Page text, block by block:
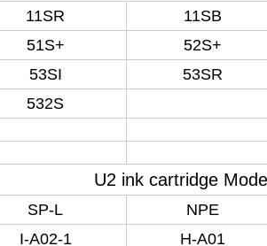
11SR 11SB
51S+ 52S+
53SI 53SR
532S
U2 ink cartridge Model
SP-L NPE
I-A02-1 H-A01